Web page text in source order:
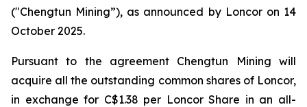
("Chengtun Mining”), as announced by Loncor on 14
October 2025.
Pursuant to the agreement Chengtun Mining will
acquire all the outstanding common shares of Loncor,
in exchange for C$1.38 per Loncor Share in an all-